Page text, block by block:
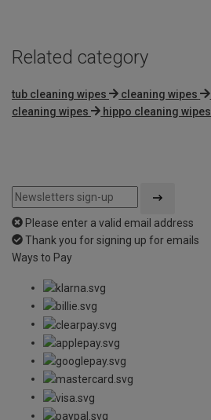
Related category
tub cleaning wipes cleaning wipes
cleaning wipes
hippo cleaning wipes
Please enter a valid email address
Thank you for signing up for emails
Ways to Pay